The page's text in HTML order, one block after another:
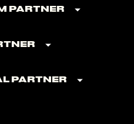
Partner
Partner